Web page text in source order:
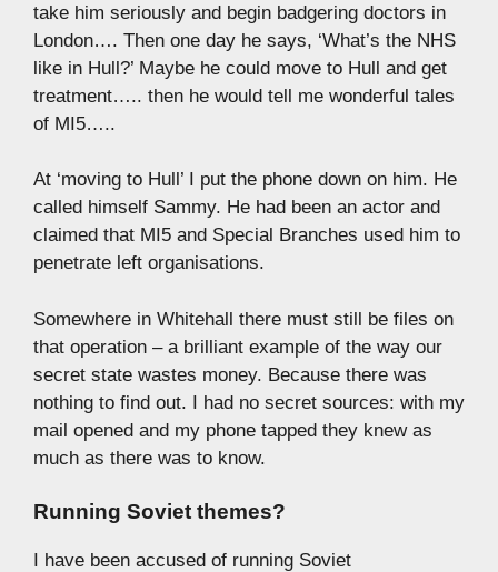
take him seriously and begin badgering doctors in
London…. Then one day he says, ‘What’s the NHS
like in Hull?’ Maybe he could move to Hull and get
treatment….. then he would tell me wonderful tales
of MI5…..
At ‘moving to Hull’ I put the phone down on him. He
called himself Sammy. He had been an actor and
claimed that MI5 and Special Branches used him to
penetrate left organisations.
Somewhere in Whitehall there must still be files on
that operation – a brilliant example of the way our
secret state wastes money. Because there was
nothing to find out. I had no secret sources: with my
mail opened and my phone tapped they knew as
much as there was to know.
Running Soviet themes?
I have been accused of running Soviet